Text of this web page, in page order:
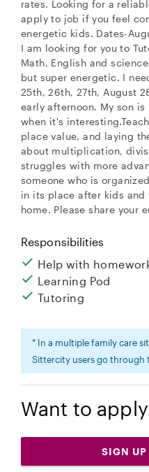
rates. Looking for a
apply to job if you feel
energetic kids. Dates-
I am looking for you to
Math, English and
but super energetic. I
25th, 26th, 27th, August
early afternoon. My son
when it's
place value, and laying
about multiplication,
struggles with more
someone who is
in its place after kids
home. Please share your
Responsibilities
Help with
Learning Pod
Tutoring
* In a multiple family care
Sittercity users go through
Want to
SIGN UP